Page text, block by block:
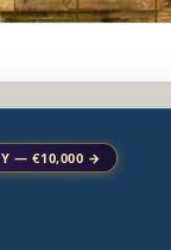
— €10,000 →